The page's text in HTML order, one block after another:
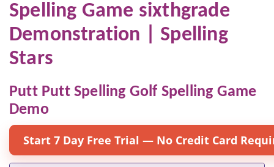
Spelling Game sixthgrade
Demonstration | Spelling
Stars
Putt Putt Spelling Golf Spelling Game
Demo
Start 7 Day Free Trial — No Credit Card